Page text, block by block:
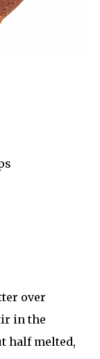
over
in the
half melted,